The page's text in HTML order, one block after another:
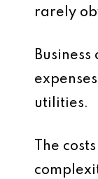
rarely
utilities.
The